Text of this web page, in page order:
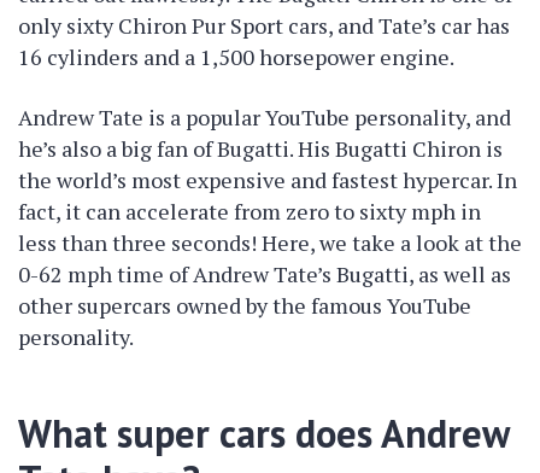
only sixty Chiron Pur Sport cars, and Tate’s car has
16 cylinders and a 1,500 horsepower engine.
Andrew Tate is a popular YouTube personality, and
he’s also a big fan of Bugatti. His Bugatti Chiron is
the world’s most expensive and fastest hypercar. In
fact, it can accelerate from zero to sixty mph in
less than three seconds! Here, we take a look at the
0-62 mph time of Andrew Tate’s Bugatti, as well as
other supercars owned by the famous YouTube
personality.
What super cars does Andrew